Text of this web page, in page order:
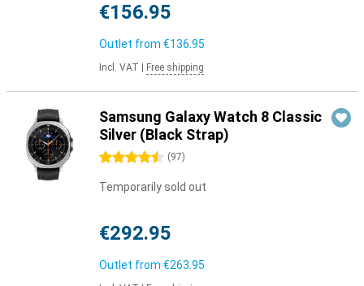
€156.95
Outlet from €136.95
Incl. VAT Free shipping
Samsung Galaxy Watch 8 Classic
Silver (Black Strap)
4.5 stars (97)
Temporarily sold out
€292.95
Outlet from €263.95